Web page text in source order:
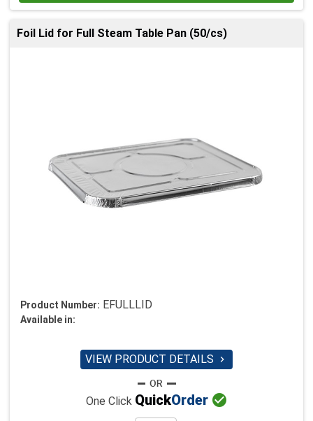
Foil Lid for Full Steam Table Pan (50/cs)
Product Number: EFULLLID
Available in:
VIEW PRODUCT DETAILS 
One Click QuickOrder 